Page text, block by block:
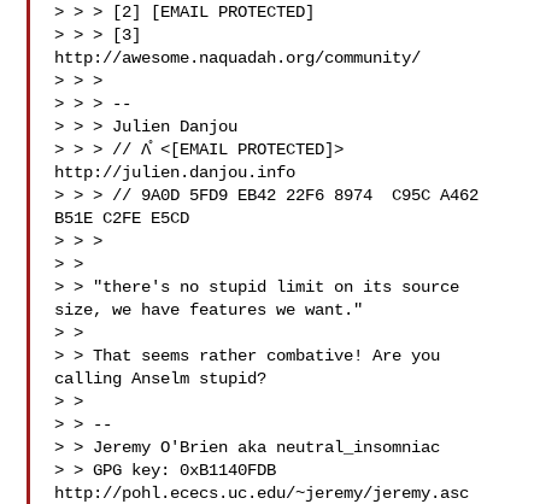
> > > [2] [EMAIL PROTECTED]
> > > [3]
http://awesome.naquadah.org/community/
> > >
> > > --
> > > Julien Danjou
> > > // Λ̊ <[EMAIL PROTECTED]>
http://julien.danjou.info
> > > // 9A0D 5FD9 EB42 22F6 8974  C95C A462
B51E C2FE E5CD
> > >
> >
> > "there's no stupid limit on its source
size, we have features we want."
> >
> > That seems rather combative! Are you
calling Anselm stupid?
> >
> > --
> > Jeremy O'Brien aka neutral_insomniac
> > GPG key: 0xB1140FDB
http://pohl.ececs.uc.edu/~jeremy/jeremy.asc